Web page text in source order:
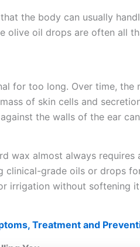
the body can usually
olive oil drops are often all
for too long. Over time, the
of skin cells and
the walls of the ear
wax almost always requires
clinical-grade oils or drops
irrigation without softening
Treatment and